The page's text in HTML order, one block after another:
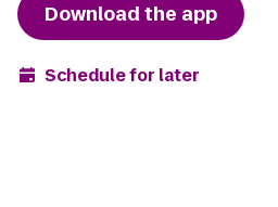
Download the app
Schedule for later